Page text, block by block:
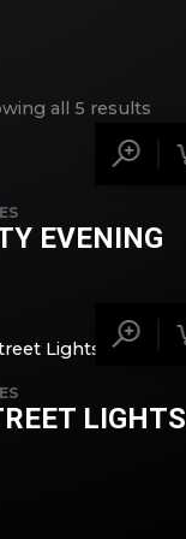
all 5 results
EVENING
LIGHTS